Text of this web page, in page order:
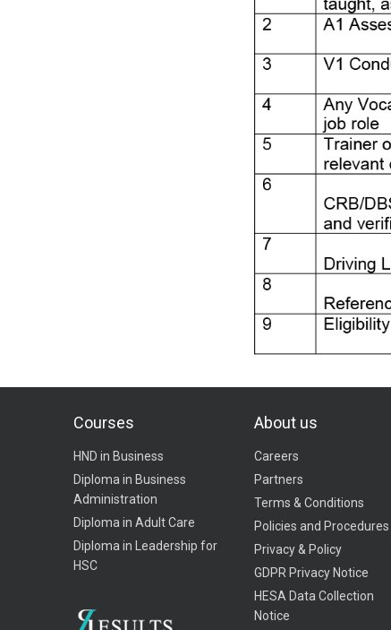
Courses
HND in Business
Diploma in Business
Administration
Diploma in Adult Care
Diploma in Leadership for
HSC
About us
Careers
Partners
Terms & Conditions
Policies and Procedures
Privacy & Policy
GDPR Privacy Notice
HESA Data Collection
Notice